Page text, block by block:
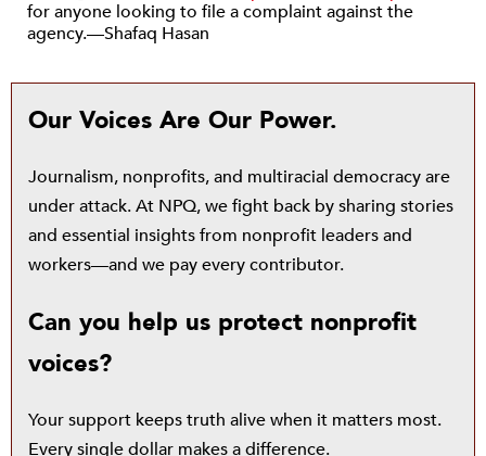
for anyone looking to file a complaint against the
agency.—Shafaq Hasan
Our Voices Are Our Power.
Journalism, nonprofits, and multiracial democracy are
under attack. At NPQ, we fight back by sharing stories
and essential insights from nonprofit leaders and
workers—and we pay every contributor.
Can you help us protect nonprofit
voices?
Your support keeps truth alive when it matters most.
Every single dollar makes a difference.